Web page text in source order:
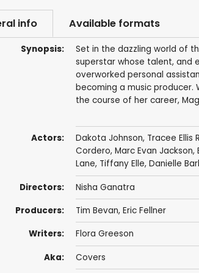
info Available formats
Synopsis:
Set in the dazzling world of
superstar whose talent, and
overworked personal
becoming a music
the course of her career,
Actors: Dakota Johnson, Tracee Ellis
Cordero, Marc Evan Jackson,
Lane, Tiffany Elle, Danielle
Directors: Nisha Ganatra
Producers: Tim Bevan, Eric Fellner
Writers: Flora Greeson
Aka: Covers